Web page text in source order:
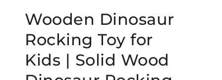
Wooden Dinosaur
Rocking Toy for
Kids | Solid Wood